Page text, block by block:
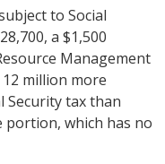
to Social
a $1,500
Management
million more
Security tax than
portion, which has no